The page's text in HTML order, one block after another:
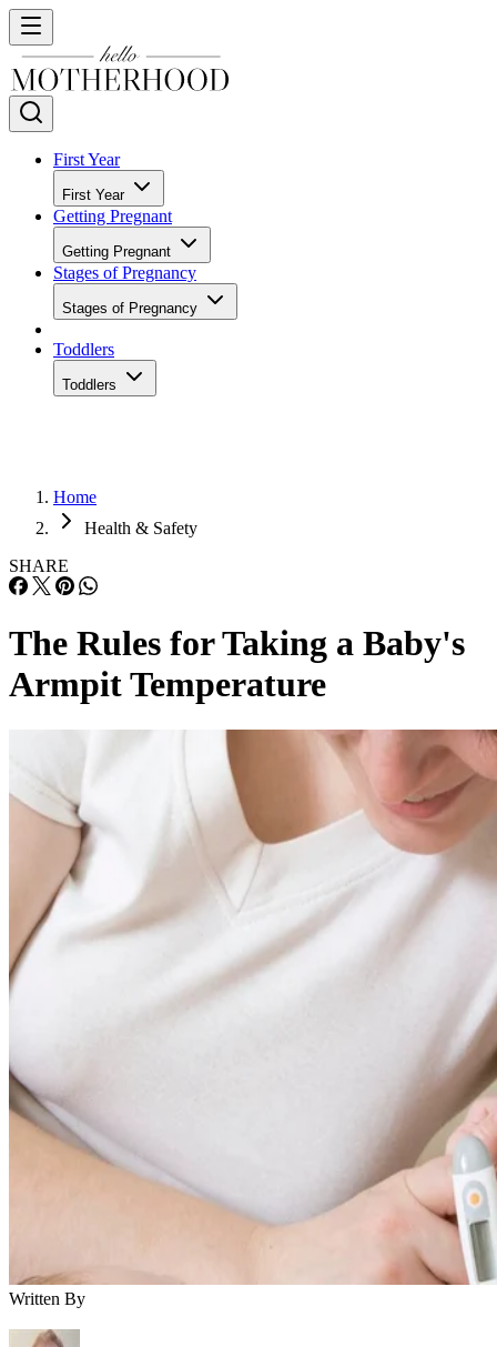
First Year
First Year
Getting Pregnant
Getting Pregnant
Stages of Pregnancy
Stages of Pregnancy
Toddlers
Toddlers
Home
Health & Safety
SHARE
The Rules for Taking a Baby's
Armpit Temperature
Written By